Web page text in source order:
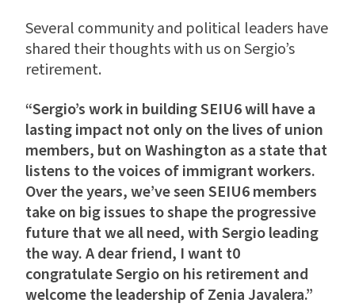
Several community and political leaders have
shared their thoughts with us on Sergio’s
retirement.
“Sergio’s work in building SEIU6 will have a
lasting impact not only on the lives of union
members, but on Washington as a state that
listens to the voices of immigrant workers.
Over the years, we’ve seen SEIU6 members
take on big issues to shape the progressive
future that we all need, with Sergio leading
the way. A dear friend, I want t0
congratulate Sergio on his retirement and
welcome the leadership of Zenia Javalera.”